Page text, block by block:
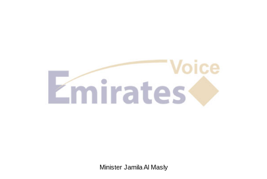
Education
Minister Jamila Al Masly